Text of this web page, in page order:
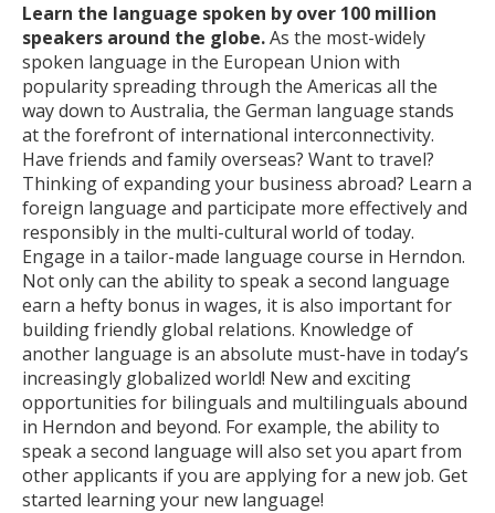
Learn the language spoken by over 100 million
speakers around the globe.As the most-widely
spoken language in the European Union with
popularity spreading through the Americas all the
way down to Australia, the German language stands
at the forefront of international interconnectivity.
Have friends and family overseas? Want to travel?
Thinking of expanding your business abroad? Learn a
foreign language and participate more effectively and
responsibly in the multi-cultural world of today.
Engage in a tailor-made language course in Herndon.
Not only can the ability to speak a second language
earn a hefty bonus in wages, it is also important for
building friendly global relations. Knowledge of
another language is an absolute must-have in today’s
increasingly globalized world! New and exciting
opportunities for bilinguals and multilinguals abound
in Herndon and beyond. For example, the ability to
speak a second language will also set you apart from
other applicants if you are applying for a new job. Get
started learning your new language!